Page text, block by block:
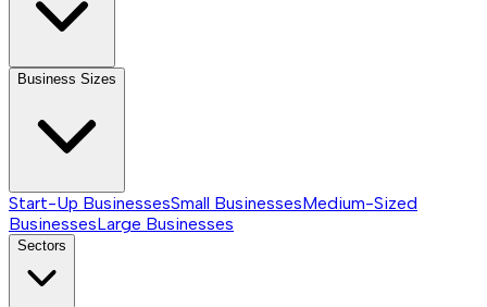
Business Sizes
Start-Up BusinessesSmall BusinessesMedium-Sized
BusinessesLarge Businesses
Sectors